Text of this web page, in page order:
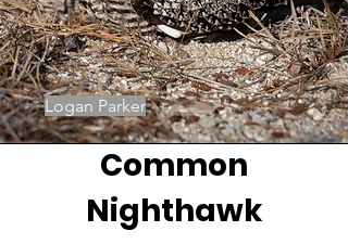
Logan Parker
Common
Nighthawk